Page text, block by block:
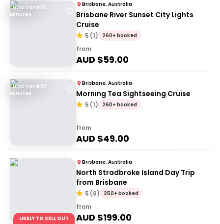
1 Hours and 30
Minutes
Brisbane, Australia
Brisbane River Sunset City Lights
Cruise
5 (1) 260+ booked
from
AUD $59.00
1 Hours and 30
Minutes
Brisbane, Australia
Morning Tea Sightseeing Cruise
5 (1) 260+ booked
from
AUD $49.00
LIKELY TO SELL OUT
Brisbane, Australia
North Stradbroke Island Day Trip
from Brisbane
5 (6) 250+ booked
from
AUD $199.00